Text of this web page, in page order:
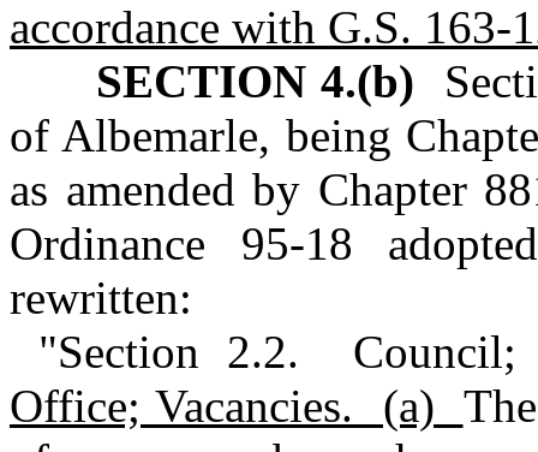
accordance with G.S.
SECTION 4.(b)
of Albemarle, being
as amended by Chapter
Ordinance 95‑18
rewritten:
"Section 2.2.
Office; Vacancies. (a)